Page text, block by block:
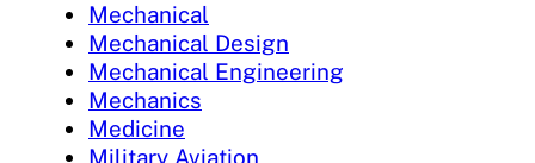
Mechanical
Mechanical Design
Mechanical Engineering
Mechanics
Medicine
Military Aviation